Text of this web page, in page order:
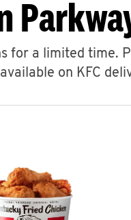
for a limited time.
on KFC